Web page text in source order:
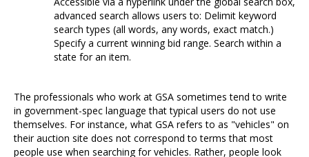
advanced search allows users to: Delimit keyword
search types (all words, any words, exact match.)
Specify a current winning bid range. Search within a
state for an item.
The professionals who work at GSA sometimes tend to write
in government-spec language that typical users do not use
themselves. For instance, what GSA refers to as "vehicles" on
their auction site does not correspond to terms that most
people use when searching for vehicles. Rather, people look